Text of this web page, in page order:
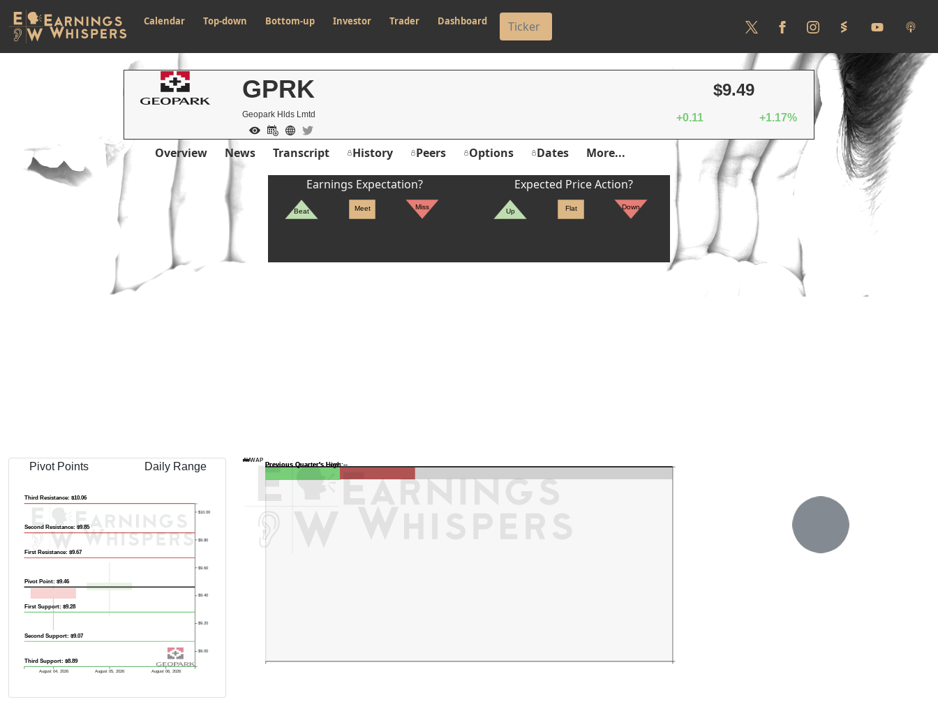
Calendar Top-down Bottom-up Investor Trader Dashboard
GPRK
Geopark Hlds Lmtd
$9.49
+0.11 +1.17%
Overview News Transcript History Peers Options Dates More...
Earnings Expectation?
Beat Meet Miss
Expected Price Action?
Up Flat Down
Pivot Points Daily Range
August 04, 2026 August 05, 2026 August 06, 2026
$9.00
$9.20
$9.40
$9.60
$9.80
$10.00
Pivot Point: $9.46
First Resistance: $9.67
Second Resistance: $9.85
Third Resistance: $10.06
First Support: $9.28
Second Support: $9.07
Third Support: $8.89
Previous Quarter's High: -
Previous Quarter's Low: -
AVWAP